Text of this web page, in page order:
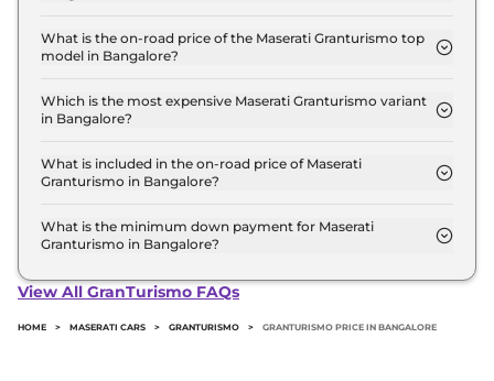
variant in Bangalore.
What is the on-road price of the Maserati Granturismo top
model in Bangalore?
model in Bangalore is ₹ 3.5 Crore. Price inclusive
of RTO and insurance.
Which is the most expensive Maserati Granturismo variant
in Bangalore?
Granturismo variant in Bangalore.
What is included in the on-road price of Maserati
Granturismo in Bangalore?
road price of Maserati Granturismo in Bangalore.
What is the minimum down payment for Maserati
Granturismo in Bangalore?
Granturismo in Bangalore typically 10% to 20% of
View All GranTurismo FAQs
HOME > MASERATI CARS > GRANTURISMO > GRANTURISMO PRICE IN BANGALORE